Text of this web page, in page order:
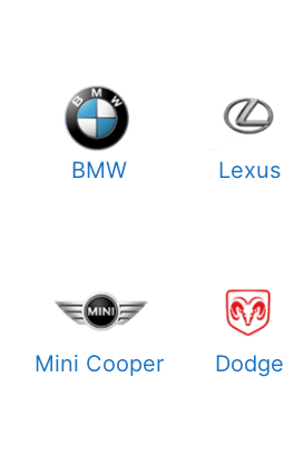
BMW Lexus
Mini Cooper Dodge